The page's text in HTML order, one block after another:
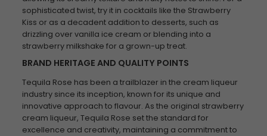
sophisticated twist, try it in cocktails like the Strawberry
Kiss or as a decadent addition to desserts, such as
drizzling over vanilla ice cream or blending into a
strawberry milkshake for a grown-up treat.
BRAND HERITAGE AND QUALITY POINTS
Tequila Rose has been a trailblazer in the cream liqueur
industry since its inception, known for its unique and
innovative approach to flavour. As the original strawberry
cream liqueur, Tequila Rose set the standard for
excellence and creativity, maintaining a commitment to